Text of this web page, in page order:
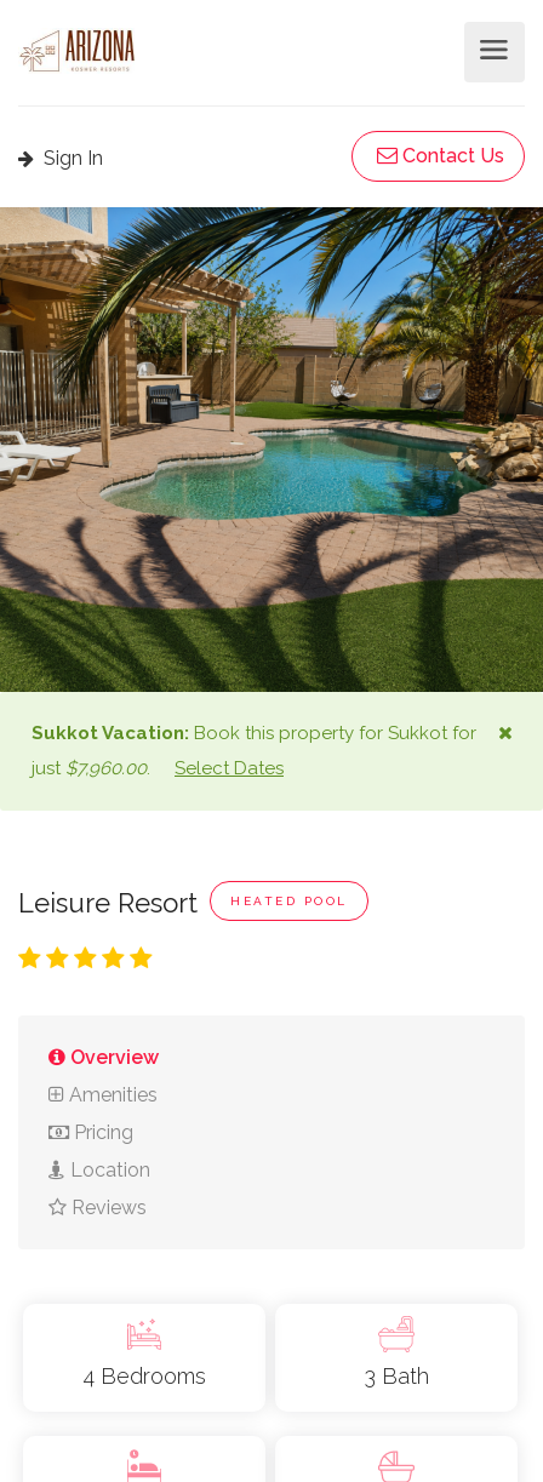
Sign In Contact Us
SukkotVacation: Book this property for Sukkotfor
just $7,960.00. Select Dates
Leisure Resort HEATED POOL
Overview
Amenities
Pricing
Location
Reviews
4 Bedrooms 3 Bath